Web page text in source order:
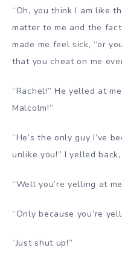
“Oh, you think I am like
matter to me and the
made me feel sick, “or
that you cheat on me
“Rachel!” He yelled at
Malcolm!”
“He’s the only guy I’ve
unlike you!” I yelled
“Well you’re yelling at
“Only because you’re
“Just shut up!”